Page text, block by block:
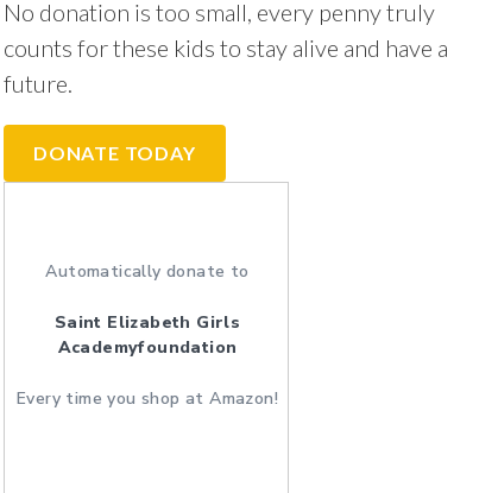
No donation is too small, every penny truly
counts for these kids to stay alive and have a
future.
DONATE TODAY
Automatically donate to
Saint Elizabeth Girls
Academyfoundation
Every time you shop at Amazon!